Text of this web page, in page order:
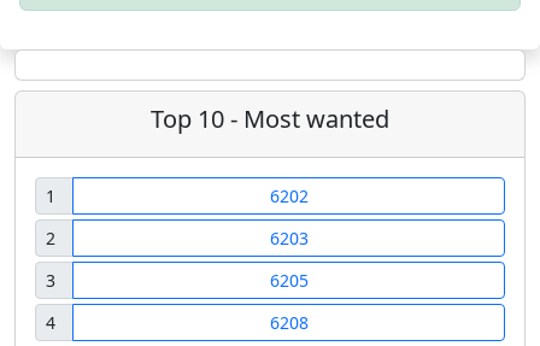
Top 10 - Most wanted
1
6202
2
6203
3
6205
4
6208